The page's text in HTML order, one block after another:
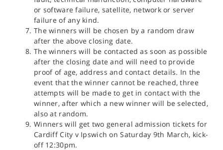
or software failure, satellite, network or server
failure of any kind.
The winners will be chosen by a random draw
after the above closing date.
The winners will be contacted as soon as possible
after the closing date and will need to provide
proof of age, address and contact details. In the
event that the winner cannot be reached, three
attempts will be made to get in contact with the
winner, after which a new winner will be selected,
also at random.
Winners will get two general admission tickets for
Cardiff City v Ipswich on Saturday 9th March, kick-
off 12:30pm.